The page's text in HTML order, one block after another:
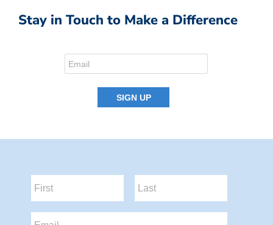
Stay in Touch to Make a Difference